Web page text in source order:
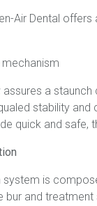
Air Dental
a
stability
quick and safe,
system is
and